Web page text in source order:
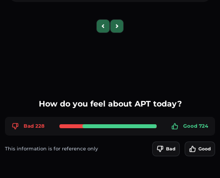
Previous slide
Next slide
How do you feel about APT today?
Bad 228 Good 724
This information is for reference only Bad Good